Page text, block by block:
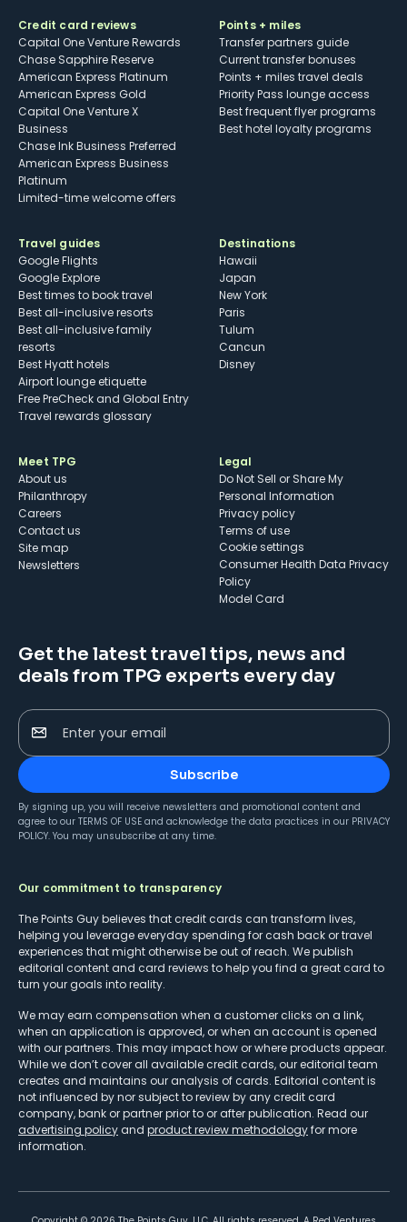
Credit card reviews
Capital One Venture Rewards
Chase Sapphire Reserve
American Express Platinum
American Express Gold
Capital One Venture X
Business
Chase Ink Business Preferred
American Express Business
Platinum
Limited-time welcome offers
Points + miles
Transfer partners guide
Current transfer bonuses
Points + miles travel deals
Priority Pass lounge access
Best frequent flyer programs
Best hotel loyalty programs
Travel guides
Google Flights
Google Explore
Best times to book travel
Best all-inclusive resorts
Best all-inclusive family
resorts
Best Hyatt hotels
Airport lounge etiquette
Free PreCheck and Global Entry
Travel rewards glossary
Destinations
Hawaii
Japan
New York
Paris
Tulum
Cancun
Disney
Meet TPG
About us
Philanthropy
Careers
Contact us
Site map
Newsletters
Legal
Do Not Sell or Share My
Personal Information
Privacy policy
Terms of use
cookie settings
Consumer Health Data Privacy
Policy
Model Card
Get the latest travel tips, news and
deals from TPG experts every day
Enter your email
Subscribe
By signing up, you will receive newsletters and promotional content and
agree to our TERMS OF USE and acknowledge the data practices in our PRIVACY
POLICY. You may unsubscribe at any time.
Our commitment to transparency
The Points Guy believes that credit cards can transform lives,
helping you leverage everyday spending for cash back or travel
experiences that might otherwise be out of reach. We publish
editorial content and card reviews to help you find a great card to
turn your goals into reality.
We may earn compensation when a customer clicks on a link,
when an application is approved, or when an account is opened
with our partners. This may impact how or where products appear.
While we don’t cover all available credit cards, our editorial team
creates and maintains our analysis of cards. Editorial content is
not influenced by nor subject to review by any credit card
company, bank or partner prior to or after publication. Read our
advertising policy and product review methodologyfor more
information.